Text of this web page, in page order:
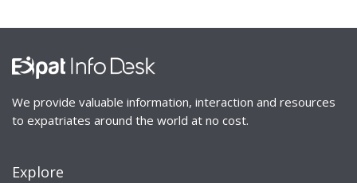
We provide valuable information, interaction and resources
to expatriates around the world at no cost.
Explore